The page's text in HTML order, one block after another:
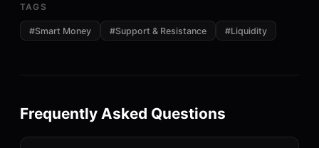
TAGS
#Smart Money #Support & Resistance #Liquidity
Frequently Asked Questions